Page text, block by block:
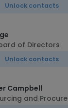
Unlock contacts
of Directors
Unlock contacts
Campbell
and